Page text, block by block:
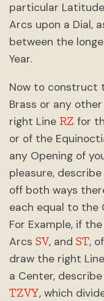
particular
Arcs upon a Dial,
between the
Year.
Now to construct
Brass or any
right Line RZ for
or of the
any Opening of
pleasure,
off both ways
each equal to the
For Example, if
Arcs SV, and ST,
draw the right Line
a Center,
TZVY, which